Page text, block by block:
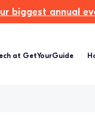
biggest annual
at GetYourGuide